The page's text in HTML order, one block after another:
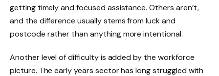
getting timely and focused assistance. Others aren’t,
and the difference usually stems from luck and
postcode rather than anything more intentional.
Another level of difficulty is added by the workforce
picture. The early years sector has long struggled with